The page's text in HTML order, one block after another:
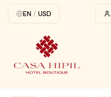
EN / USD